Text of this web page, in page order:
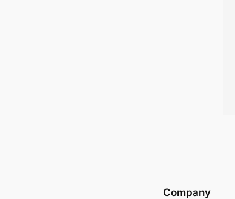
Company